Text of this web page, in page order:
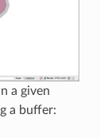
a given
a buffer: